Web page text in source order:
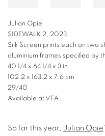
JULIAN OPIE
DANCE, FIGURE 3, 2023
Lenticular acrylic panel
66 7/8 x 36 3/8 x 1 5/8 in
169.9 x 92.4 x 4.1 cm
Available at VFA
London, Milan,